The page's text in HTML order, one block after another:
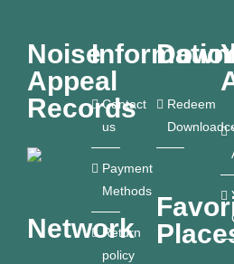
Noise
Appeal
Records
Network
Contact
us
Payment
Methods
Return
policy
Redeem